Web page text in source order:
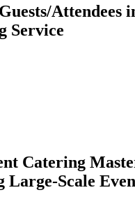
Attendees
Service
Catering
Scale